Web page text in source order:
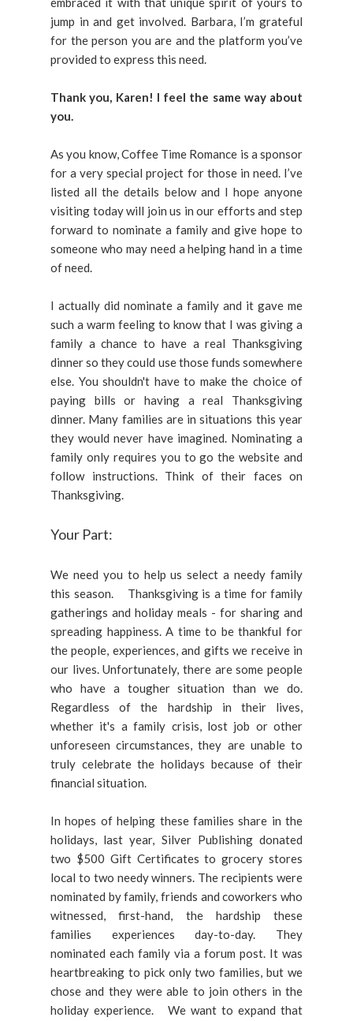
jump in and get involved. Barbara, I’m grateful
for the person you are and the platform you’ve
provided to express this need.
Thank you, Karen! I feel the same way about
you.
As you know, Coffee Time Romance is a sponsor
for a very special project for those in need. I’ve
listed all the details below and I hope anyone
visiting today will join us in our efforts and step
forward to nominate a family and give hope to
someone who may need a helping hand in a time
of need.
I actually did nominate a family and it gave me
such a warm feeling to know that I was giving a
family a chance to have a real Thanksgiving
dinner so they could use those funds somewhere
else. You shouldn't have to make the choice of
paying bills or having a real Thanksgiving
dinner. Many families are in situations this year
they would never have imagined. Nominating a
family only requires you to go the website and
follow instructions. Think of their faces on
Thanksgiving.
Your Part:
We need you to help us select a needy family
this season. Thanksgiving is a time for family
gatherings and holiday meals - for sharing and
spreading happiness. A time to be thankful for
the people, experiences, and gifts we receive in
our lives. Unfortunately, there are some people
who have a tougher situation than we do.
Regardless of the hardship in their lives,
whether it's a family crisis, lost job or other
unforeseen circumstances, they are unable to
truly celebrate the holidays because of their
financial situation.
In hopes of helping these families share in the
holidays, last year, Silver Publishing donated
two $500 Gift Certificates to grocery stores
local to two needy winners. The recipients were
nominated by family, friends and coworkers who
witnessed, first-hand, the hardship these
families experiences day-to-day. They
nominated each family via a forum post. It was
heartbreaking to pick only two families, but we
chose and they were able to join others in the
holiday experience. We want to expand that